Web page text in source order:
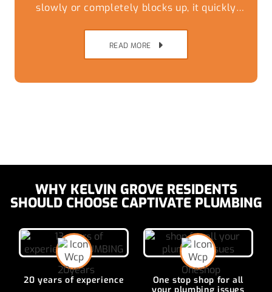
slowly or completely blocks up, it quickly
inconvenience.
READ MORE
WHY KELVIN GROVE RESIDENTS
SHOULD CHOOSE CAPTIVATE PLUMBING
20 years of experience
One stop shop for all